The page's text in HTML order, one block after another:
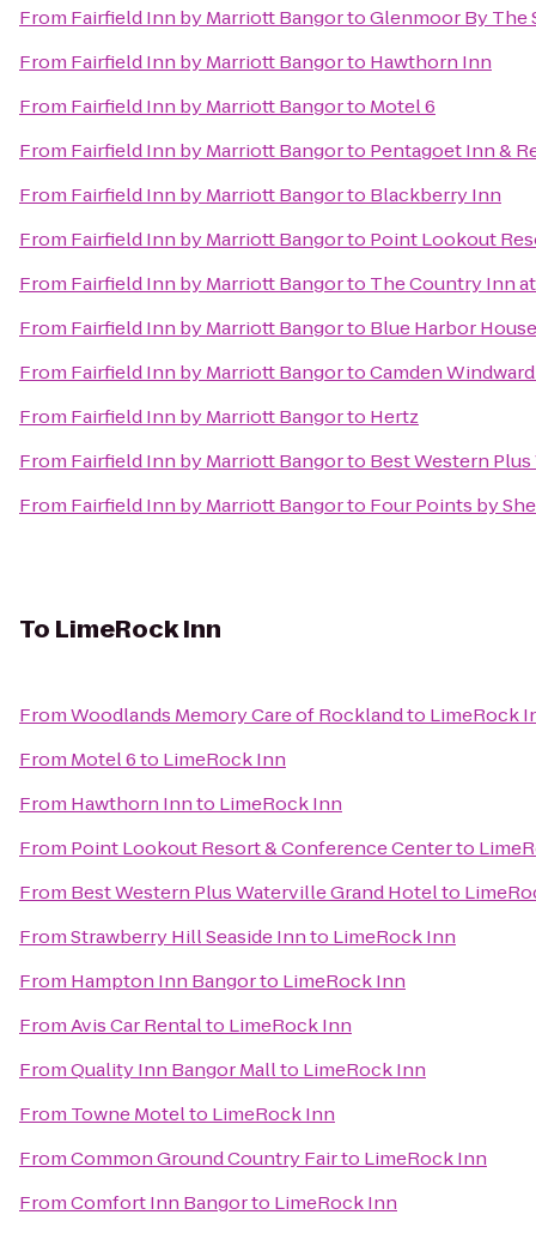
From Fairfield Inn by Marriott BangortoGlenmoor By The
From Fairfield Inn by Marriott Bangorto Hawthorn Inn
From Fairfield Inn by Marriott Bangorto Motel 6
From Fairfield Inn by Marriott Bangorto Pentagoet Inn &
From Fairfield Inn by Marriott Bangorto Blackberry Inn
From Fairfield Inn by Marriott Bangorto Point Lookout
From Fairfield Inn by Marriott Bangorto The Country Inn
From Fairfield Inn by Marriott Bangorto Blue Harbor
From Fairfield Inn by Marriott BangortoCamden
From Fairfield Inn by Marriott Bangorto Hertz
From Fairfield Inn by Marriott Bangorto Best Western
From Fairfield Inn by Marriott Bangorto Four Points by
To LimeRock Inn
FromWoodlands Memory Care of Rocklandto LimeRock
From Motel 6to LimeRock Inn
From Hawthorn Innto LimeRock Inn
From Point Lookout Resort & Conference Centerto
From Best Western Plus Waterville Grand Hotelto
FromStrawberry Hill Seaside Innto LimeRock Inn
From Hampton Inn Bangorto LimeRock Inn
FromAvis Car Rentalto LimeRock Inn
FromQuality Inn Bangor Mallto LimeRock Inn
From Towne Motelto LimeRock Inn
FromCommon Ground Country Fairto LimeRock Inn
FromComfort Inn Bangorto LimeRock Inn